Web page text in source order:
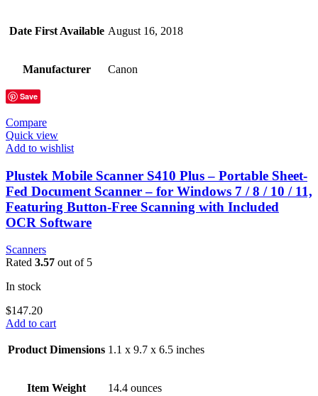
Date First Available August 16, 2018
Manufacturer Canon
Save
Compare
Quick view
Add to wishlist
Plustek Mobile Scanner S410 Plus – Portable Sheet-
Fed Document Scanner – for Windows 7 / 8 / 10 / 11,
Featuring Button-Free Scanning with Included
OCR Software
Scanners
Rated 3.57 out of 5
In stock
$147.20
Add to cart
Product Dimensions 1.1 x 9.7 x 6.5 inches
Item Weight 14.4 ounces